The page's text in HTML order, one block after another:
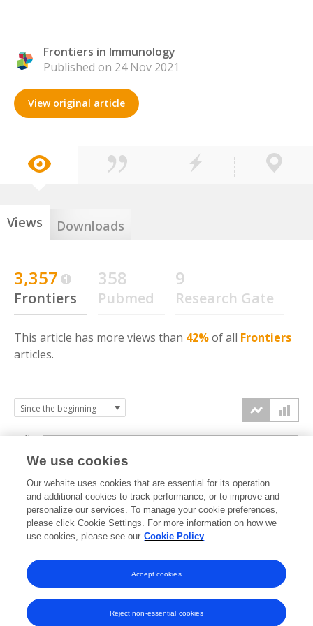
Frontiers in Immunology
Published on 24 Nov 2021
View original article
Views Downloads
3,357
Frontiers
358
Pubmed
9
Research Gate
This article has more views than 42%of all Frontiers
articles.
2021 2022 2023 2024 2025 2026
0k
2k
4k
We use cookies
Our website uses cookies that are essential for its operation
and additional cookies to track performance, or to improve and
personalize our services. To manage your cookie preferences,
please click Cookie Settings. For more information on how we
use cookies, please see our Cookie Policy
Reject non-essential cookies
Accept cookies